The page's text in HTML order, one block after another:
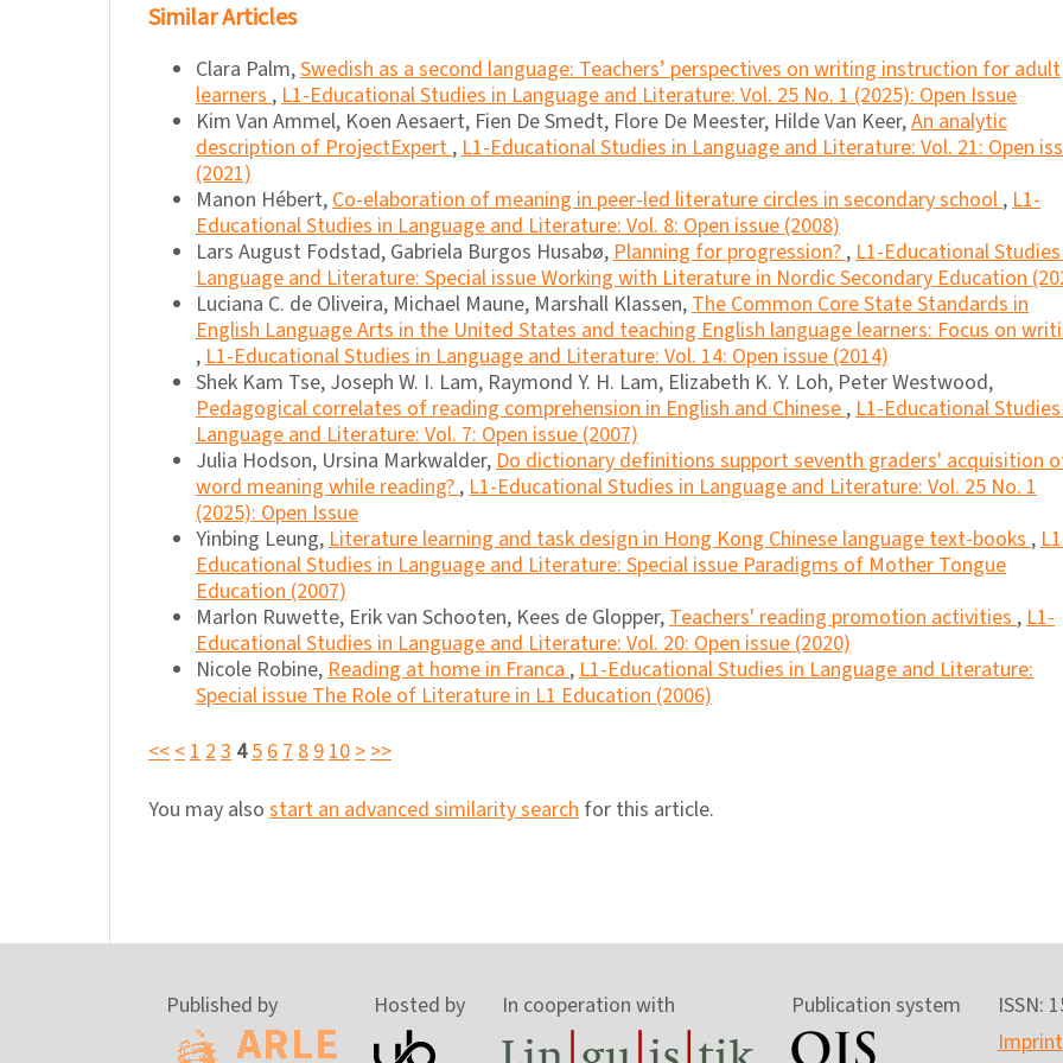
Similar Articles
Clara Palm,Swedish as a second language: Teachers’ perspectives on writing instruction for adult
learners,L1-Educational Studies in Language and Literature: Vol. 25 No. 1 (2025): Open Issue
Kim Van Ammel, Koen Aesaert, Fien De Smedt, Flore De Meester, Hilde Van Keer,An analytic
description of ProjectExpert,L1-Educational Studies in Language and Literature: Vol. 21: Open
(2021)
Manon Hébert,Co-elaboration of meaning in peer-led literature circles in secondary school,L1-
Educational Studies in Language and Literature: Vol. 8: Open issue (2008)
Lars August Fodstad, Gabriela Burgos Husabø,Planning for progression?,L1-Educational
Language and Literature: Special issue Working with Literature in Nordic Secondary Education
Luciana C. de Oliveira, Michael Maune, Marshall Klassen,The Common Core State Standards in
English Language Arts in the United States and teaching English language learners: Focus on
,L1-Educational Studies in Language and Literature: Vol. 14: Open issue (2014)
Shek Kam Tse, Joseph W. I. Lam, Raymond Y. H. Lam, Elizabeth K. Y. Loh, Peter Westwood,
Pedagogical correlates of reading comprehension in English and Chinese,L1-Educational
Language and Literature: Vol. 7: Open issue (2007)
Julia Hodson, Ursina Markwalder,Do dictionary definitions support seventh graders' acquisition
word meaning while reading?,L1-Educational Studies in Language and Literature: Vol. 25 No. 1
(2025): Open Issue
Yinbing Leung,Literature learning and task design in Hong Kong Chinese language text-books,
Educational Studies in Language and Literature: Special issue Paradigms of Mother Tongue
Education (2007)
Marlon Ruwette, Erik van Schooten, Kees de Glopper,Teachers' reading promotion activities,L1-
Educational Studies in Language and Literature: Vol. 20: Open issue (2020)
Nicole Robine,Reading at home in Franca,L1-Educational Studies in Language and Literature:
Special issue The Role of Literature in L1 Education (2006)
<<<123 45678910>>>
You may also start an advanced similarity search for this article.
Published by Hosted by In cooperation with Publication system
ISSN:
Imprint